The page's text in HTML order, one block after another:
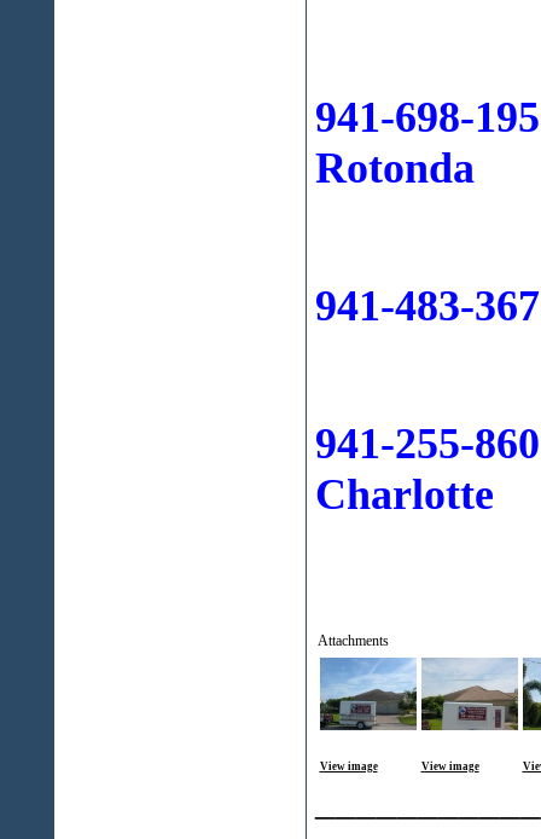
941-698-
Rotonda
941-483-
941-255-
Charlotte
Attachments
View image View image